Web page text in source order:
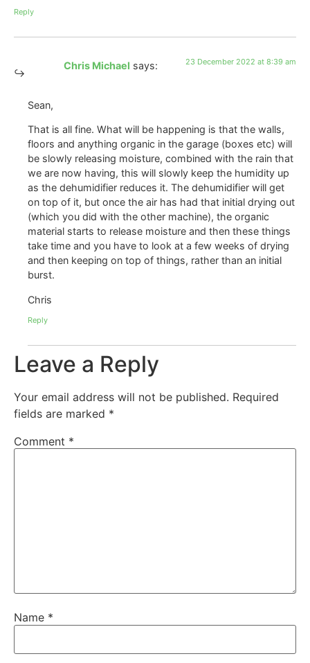
Reply
Chris Michael says: 23 December 2022 at 8:39 am
Sean,
That is all fine. What will be happening is that the walls,
floors and anything organic in the garage (boxes etc) will
be slowly releasing moisture, combined with the rain that
we are now having, this will slowly keep the humidity up
as the dehumidifier reduces it. The dehumidifier will get
on top of it, but once the air has had that initial drying out
(which you did with the other machine), the organic
material starts to release moisture and then these things
take time and you have to look at a few weeks of drying
and then keeping on top of things, rather than an initial
burst.
Chris
Reply
Leave a Reply
Your email address will not be published. Required
fields are marked *
Comment *
Name *